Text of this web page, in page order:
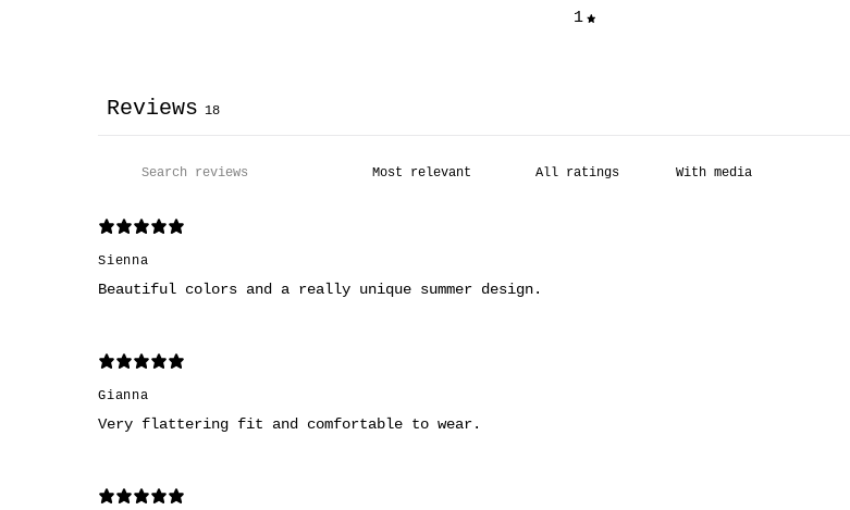
1
Reviews 18
With media
Sienna
Beautiful colors and a really unique summer design.
Gianna
Very flattering fit and comfortable to wear.